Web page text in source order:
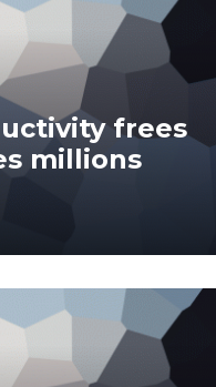
frees
millions